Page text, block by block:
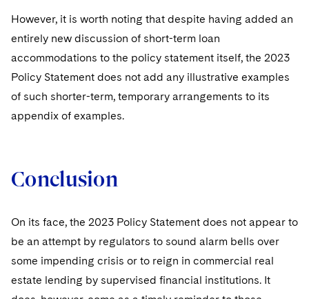
However, it is worth noting that despite having added an
entirely new discussion of short-term loan
accommodations to the policy statement itself, the 2023
Policy Statement does not add any illustrative examples
of such shorter-term, temporary arrangements to its
appendix of examples.
Conclusion
On its face, the 2023 Policy Statement does not appear to
be an attempt by regulators to sound alarm bells over
some impending crisis or to reign in commercial real
estate lending by supervised financial institutions. It